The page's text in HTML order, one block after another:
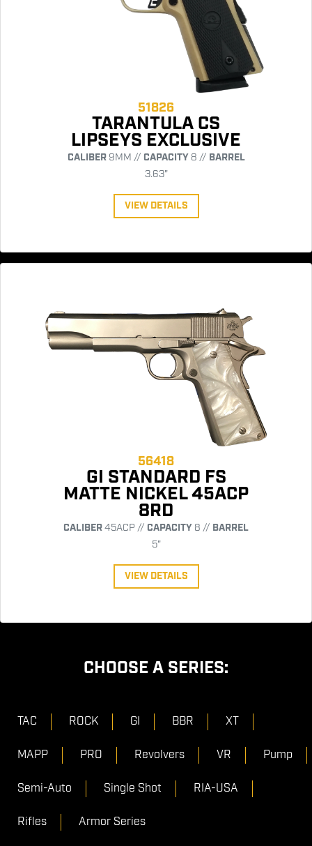
51826
TARANTULA CS
LIPSEYS EXCLUSIVE
CALIBER9MM // CAPACITY8 // BARREL
3.63"
VIEW DETAILS
56418
GI STANDARD FS
MATTE NICKEL 45ACP
8RD
CALIBER45ACP // CAPACITY 8 // BARREL
5"
VIEW DETAILS
CHOOSE A SERIES:
TAC ROCK GI BBR XT
MAPP PRO Revolvers VR Pump
Semi-Auto Single Shot RIA-USA
Rifles Armor Series